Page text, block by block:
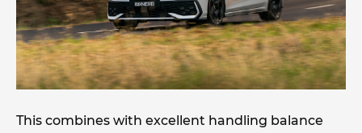
This combines with excellent handling balance